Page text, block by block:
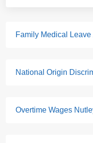
Family Medical Leave
National Origin
Overtime Wages